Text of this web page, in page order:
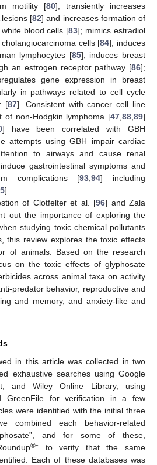
motility [80]; transiently increases
lesions [82] and increases formation of
blood cells [83]; mimics estradiol
cells [84]; induces
lymphocytes [85]; induces breast
an estrogen receptor pathway [86];
gene expression in breast
in pathways related to cell cycle
[87]. Consistent with cancer cell line
of non-Hodgkin lymphoma [47 88 89]
] have been correlated with GBH
attempts using GBH impair cardiac
to airways and cause renal
gastrointestinal symptoms and
complications [93 ,94] including
].
of Clotfelter et al. [96] and Zala
out the importance of exploring the
studying toxic chemical pollutants
this review explores the toxic effects
of animals. Based on the research
on the toxic effects of glyphosate
across animal taxa on activity
predator behavior, reproductive and
and memory, and anxiety-like and
in this article was collected in two
exhaustive searches using Google
and Wiley Online Library, using
GreenFile for verification in a few
were identified with the initial three
combined each behavior-related
and for some of these,
®” to verify that the same
Each of these databases was